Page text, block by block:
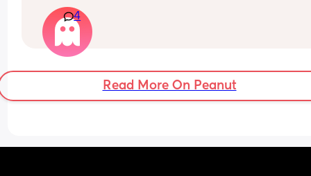
back yet but can roll back to tummy with some
assistance. Are your babies rolling yet?
She doesn’t seem to be pushing up much on her
hands?
Any advice?
4
Read More On Peanut